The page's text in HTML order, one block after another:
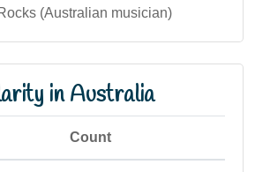
(Australian musician)
in Australia
Count